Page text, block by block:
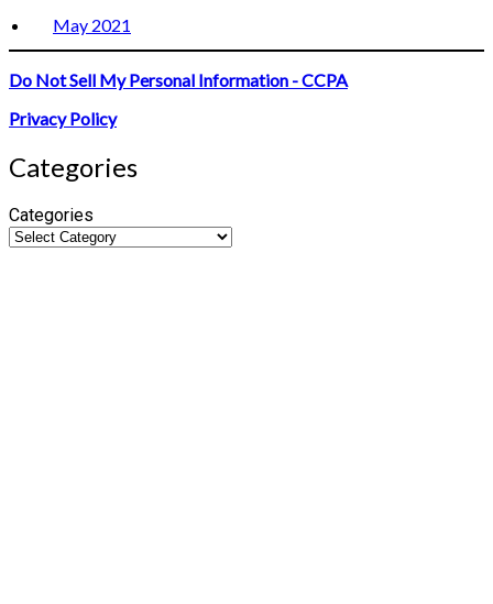
May 2021
Do Not Sell My Personal Information - CCPA
Privacy Policy
Categories
Categories